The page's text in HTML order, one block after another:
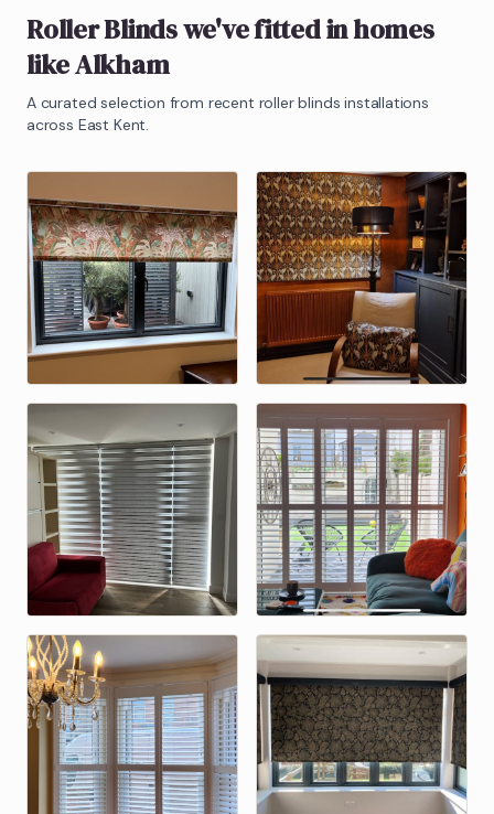
Roller Blindswe've fitted in homes
likeAlkham
A curated selection from recent roller blinds installations
across East Kent.